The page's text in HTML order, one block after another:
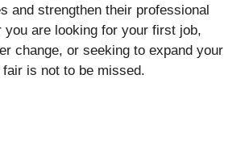
and strengthen their professional
you are looking for your first job,
change, or seeking to expand your
is not to be missed.